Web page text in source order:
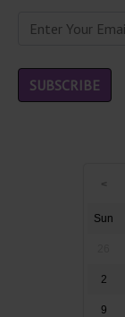
Sun
2
9